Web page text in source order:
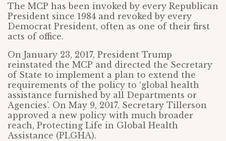
The MCP has been invoked by every Republican
President since 1984 and revoked by every
Democrat President, often as one of their first
acts of office.
On January 23, 2017, President Trump
reinstated the MCP and directed the Secretary
of State to implement a plan to extend the
requirements of the policy to ‘global health
assistance furnished by all Departments or
Agencies’. On May 9, 2017, Secretary Tillerson
approved a new policy with much broader
reach, Protecting Life in Global Health
Assistance (PLGHA).